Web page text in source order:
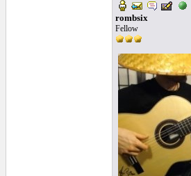
rombsix
Fellow